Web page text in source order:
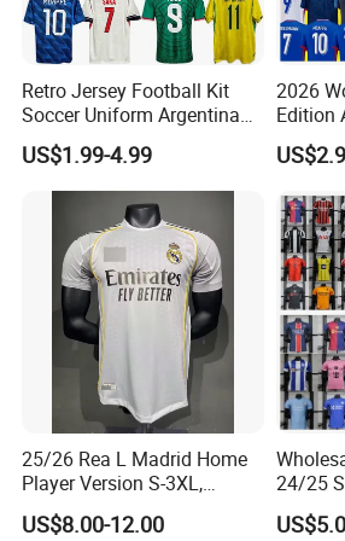
Custom american students uniform
international school uniforms set for
$25.90-29.90/ piece
50 pieces
Buying Guides
One Stop Service:
samples)→
Production(Self-owned
Retro Jersey Football Kit
Soccer Uniform Argentina
France Player Version
Football Shirt France
Football Jersey Argentina
Soccer Jersey
US$1.99-4.99
2026
Edition
Long
Jerseys
Maria
25/26 Rea L Madrid Home
Player Version S-3XL,
Thailand Jersey, Football
Jersey, Thailand Soccer
US$8.00-12.00
24/25
Uniform